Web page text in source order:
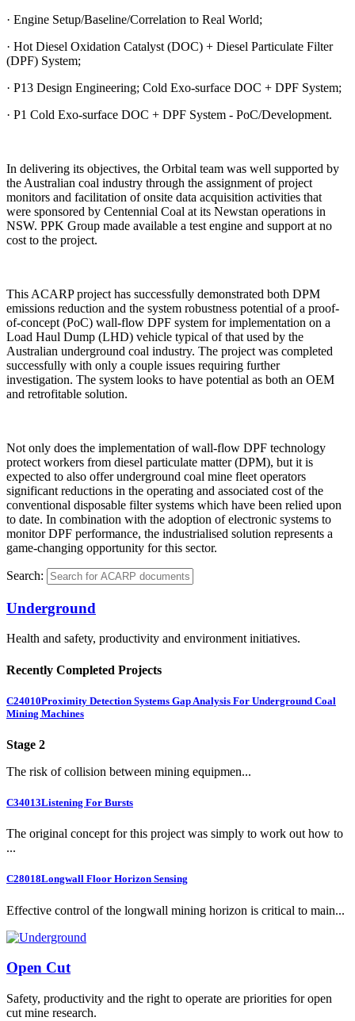
· Engine Setup/Baseline/Correlation to Real World;
· Hot Diesel Oxidation Catalyst (DOC) + Diesel Particulate Filter
(DPF) System;
· P13 Design Engineering; Cold Exo-surface DOC + DPF System;
· P1 Cold Exo-surface DOC + DPF System - PoC/Development.
In delivering its objectives, the Orbital team was well supported by
the Australian coal industry through the assignment of project
monitors and facilitation of onsite data acquisition activities that
were sponsored by Centennial Coal at its Newstan operations in
NSW. PPK Group made available a test engine and support at no
cost to the project.
This ACARP project has successfully demonstrated both DPM
emissions reduction and the system robustness potential of a proof-
of-concept (PoC) wall-flow DPF system for implementation on a
Load Haul Dump (LHD) vehicle typical of that used by the
Australian underground coal industry. The project was completed
successfully with only a couple issues requiring further
investigation. The system looks to have potential as both an OEM
and retrofitable solution.
Not only does the implementation of wall-flow DPF technology
protect workers from diesel particulate matter (DPM), but it is
expected to also offer underground coal mine fleet operators
significant reductions in the operating and associated cost of the
conventional disposable filter systems which have been relied upon
to date. In combination with the adoption of electronic systems to
monitor DPF performance, the industrialised solution represents a
game-changing opportunity for this sector.
Search:
Underground
Health and safety, productivity and environment initiatives.
Recently Completed Projects
C24010Proximity Detection Systems Gap Analysis For Underground Coal
Mining Machines
Stage 2
The risk of collision between mining equipmen...
C34013Listening For Bursts
The original concept for this project was simply to work out how to
...
C28018Longwall Floor Horizon Sensing
Effective control of the longwall mining horizon is critical to main...
Open Cut
Safety, productivity and the right to operate are priorities for open
cut mine research.